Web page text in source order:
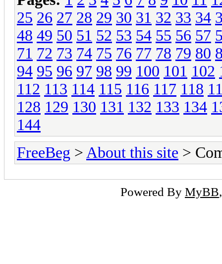
25 26 27 28 29 30 31 32 33 34
48 49 50 51 52 53 54 55 56 57
71 72 73 74 75 76 77 78 79 80
94 95 96 97 98 99 100 101 102
112 113 114 115 116 117 118
128 129 130 131 132 133 134
144
FreeBeg > About this site >
Powered By MyBB